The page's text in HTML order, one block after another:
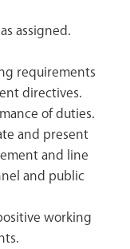
assigned.
requirements
directives.
of duties.
and present
and line
and public
working